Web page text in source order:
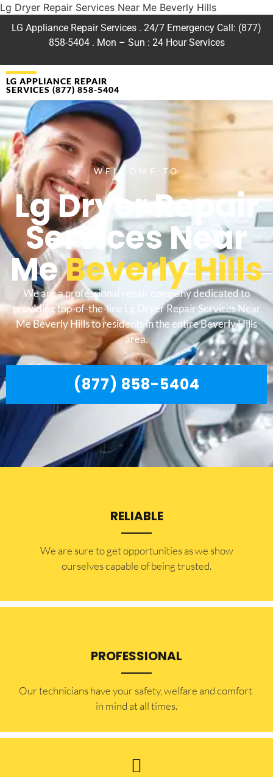
Lg Dryer Repair Services Near Me Beverly Hills
LG Appliance Repair Services . 24/7 Emergency Call: (877)
858-5404 . Mon – Sun : 24 Hour Services
LG APPLIANCE REPAIR
SERVICES (877) 858-5404
WELCOME TO
Lg Dryer Repair
Services Near
MeBeverly Hills
We are a professional repair company dedicated to
providing top-of-the-line Lg Dryer Repair Services Near
Me Beverly Hills to residents in the entire Beverly Hills
area.
(877) 858-5404
RELIABLE
​​We are sure to get opportunities as we show
ourselves capable of being trusted.
PROFESSIONAL
Our technicians have your safety, welfare and comfort ​
in mind at all times.